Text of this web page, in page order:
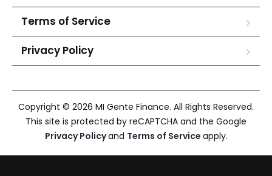
Terms of Service
Privacy Policy
Copyright © 2026 MI Gente Finance. All Rights Reserved.
This site is protected by reCAPTCHA and the Google
Privacy Policyand Terms of Service apply.